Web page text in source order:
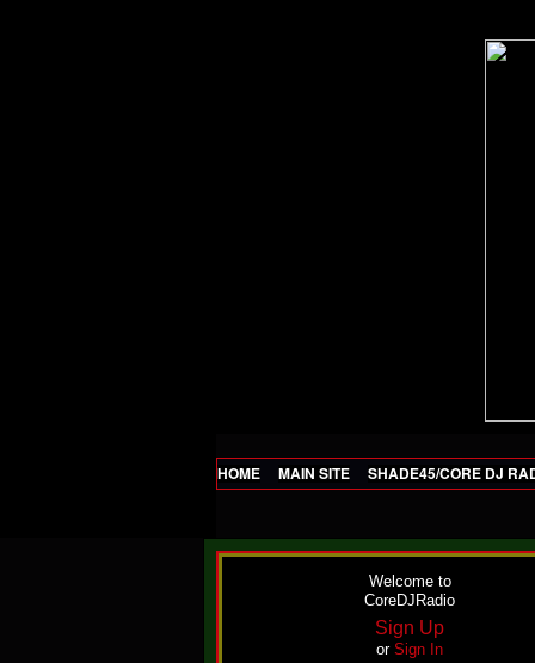
HOME MAIN SITE SHADE45/CORE DJ
Welcome to
CoreDJRadio
Sign Up
or Sign In